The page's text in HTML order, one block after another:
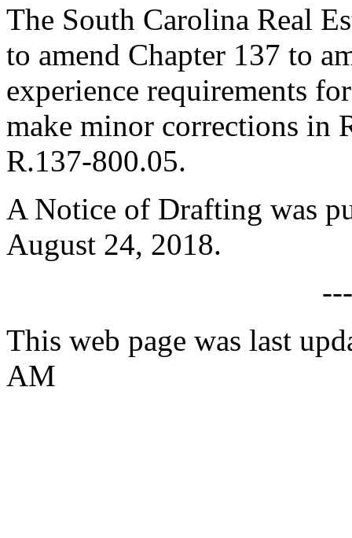
The South Carolina Real
to amend Chapter 137 to
experience requirements
make minor corrections in
R.137-800.05.
A Notice of Drafting was
August 24, 2018.
This web page was last
AM